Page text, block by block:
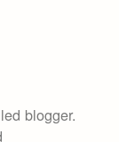
blogger.